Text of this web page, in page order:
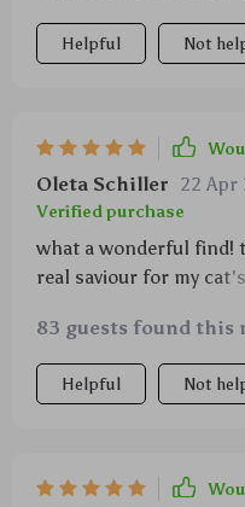
Helpful Not
Oleta Schiller 22 Apr
Verified purchase
what a wonderful find!
real saviour for my
cleaning her teeth and
cotton linen material is
her bites and doesn't
83 guests found this
Helpful Not